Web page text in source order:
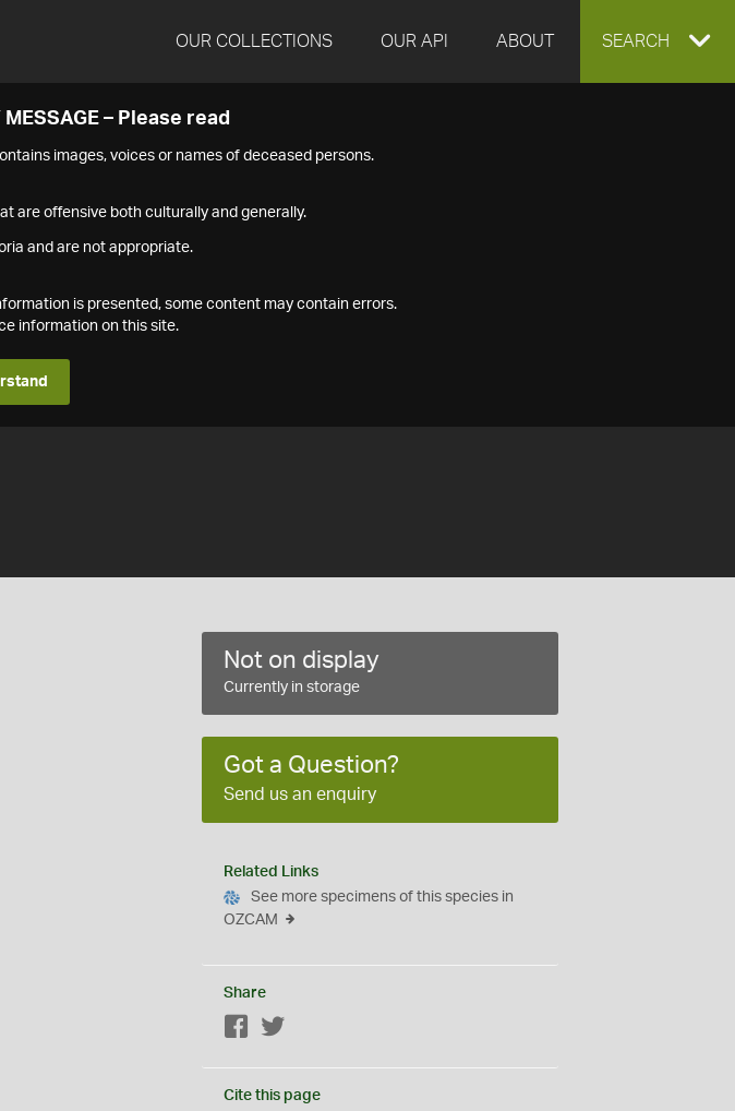
OUR COLLECTIONS OUR API ABOUT EXPAND
SEARCH
– Please read
images, voices or names of deceased persons.
are offensive both culturally and generally.
and are not appropriate.
is presented, some content may contain errors.
information on this site.
Not on display
Currently in storage
Got a Question?
Send us an enquiry
Related Links
See more specimens of this species in
OZCAM
Share
Facebook
Cite this page